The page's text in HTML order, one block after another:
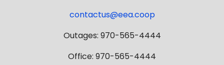
contactus@eea.coop
Outages: 970-565-4444
Office: 970-565-4444